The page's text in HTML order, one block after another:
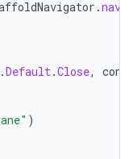
.
.Default .Close,
)